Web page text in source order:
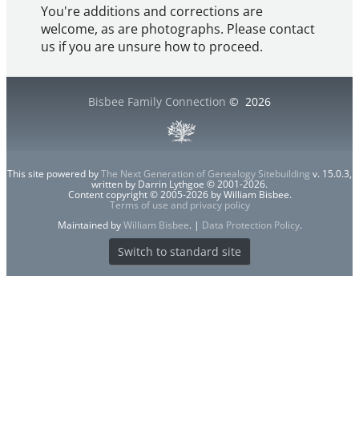
You're additions and corrections are
welcome, as are photographs. Please contact
us if you are unsure how to proceed.
Bisbee Family Connection © 2026
This site powered byThe Next Generation of Genealogy Sitebuilding v. 15.0.3,
written by Darrin Lythgoe © 2001-2026.
Content copyright © 2005-2026 by William Bisbee.
Terms of use and privacy policy
Maintained byWilliam Bisbee. | Data Protection Policy.
Switch to standard site